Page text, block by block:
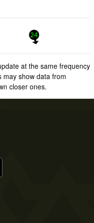
24
at the same frequency
may show data from
closer ones.